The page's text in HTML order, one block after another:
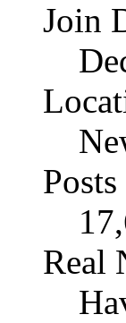
Join
Posts
Real